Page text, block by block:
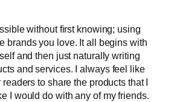
without first knowing; using
brands you love. It all begins with
and then just naturally writing
and services. I always feel like
to share the products that I
I would do with any of my friends.